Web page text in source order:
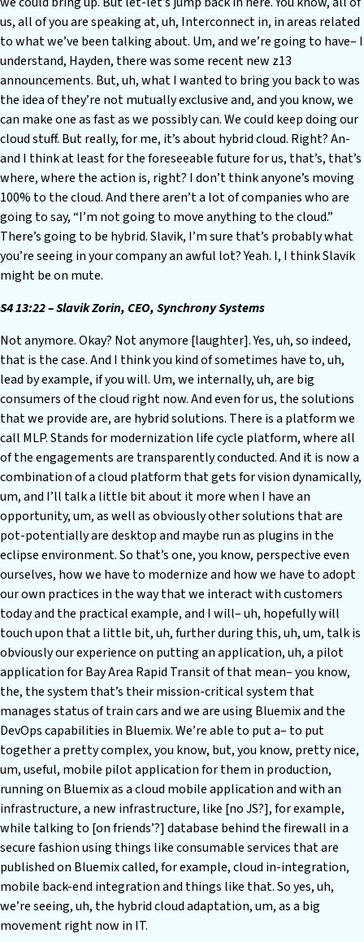
us, all of you are speaking at, uh, Interconnect in, in areas related
to what we’ve been talking about. Um, and we’re going to have– I
understand, Hayden, there was some recent new z13
announcements. But, uh, what I wanted to bring you back to was
the idea of they’re not mutually exclusive and, and you know, we
can make one as fast as we possibly can. We could keep doing our
cloud stuff. But really, for me, it’s about hybrid cloud. Right? An-
and I think at least for the foreseeable future for us, that’s, that’s
where, where the action is, right? I don’t think anyone’s moving
100% to the cloud. And there aren’t a lot of companies who are
going to say, “I’m not going to move anything to the cloud.”
There’s going to be hybrid. Slavik, I’m sure that’s probably what
you’re seeing in your company an awful lot? Yeah. I, I think Slavik
might be on mute.
S4 13:22 – Slavik Zorin, CEO, Synchrony Systems
Not anymore. Okay? Not anymore [laughter]. Yes, uh, so indeed,
that is the case. And I think you kind of sometimes have to, uh,
lead by example, if you will. Um, we internally, uh, are big
consumers of the cloud right now. And even for us, the solutions
that we provide are, are hybrid solutions. There is a platform we
call MLP. Stands for modernization life cycle platform, where all
of the engagements are transparently conducted. And it is now a
combination of a cloud platform that gets for vision dynamically,
um, and I’ll talk a little bit about it more when I have an
opportunity, um, as well as obviously other solutions that are
pot-potentially are desktop and maybe run as plugins in the
eclipse environment. So that’s one, you know, perspective even
ourselves, how we have to modernize and how we have to adopt
our own practices in the way that we interact with customers
today and the practical example, and I will– uh, hopefully will
touch upon that a little bit, uh, further during this, uh, um, talk is
obviously our experience on putting an application, uh, a pilot
application for Bay Area Rapid Transit of that mean– you know,
the, the system that’s their mission-critical system that
manages status of train cars and we are using Bluemix and the
DevOps capabilities in Bluemix. We’re able to put a– to put
together a pretty complex, you know, but, you know, pretty nice,
um, useful, mobile pilot application for them in production,
running on Bluemix as a cloud mobile application and with an
infrastructure, a new infrastructure, like [no JS?], for example,
while talking to [on friends’?] database behind the firewall in a
secure fashion using things like consumable services that are
published on Bluemix called, for example, cloud in-integration,
mobile back-end integration and things like that. So yes, uh,
we’re seeing, uh, the hybrid cloud adaptation, um, as a big
movement right now in IT.